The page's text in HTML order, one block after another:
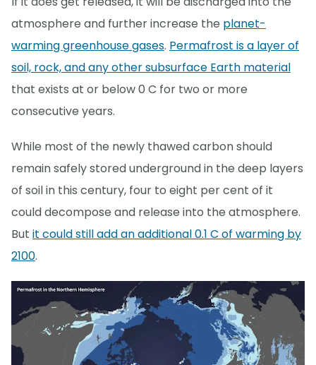
atmosphere and further increase the planet-
warming greenhouse gases. Permafrost is a layer of
soil, rock, and any other subsurface Earth material
that exists at or below 0 C for two or more
consecutive years.
While most of the newly thawed carbon should
remain safely stored underground in the deep layers
of soil in this century, four to eight per cent of it
could decompose and release into the atmosphere.
But it could still add an additional 0.1 C of warming by
2100.